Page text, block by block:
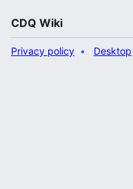
CDQ Wiki
Privacy policy Desktop